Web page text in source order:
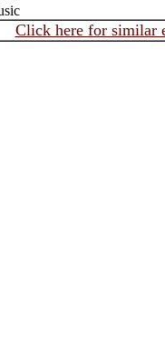
Click here for similar